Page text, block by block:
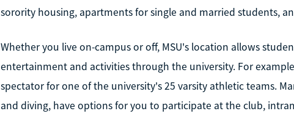
sorority housing, apartments for single and married students,
Whether you live on-campus or off, MSU's location allows
entertainment and activities through the university. For
spectator for one of the university's 25 varsity athletic teams.
and diving, have options for you to participate at the club,